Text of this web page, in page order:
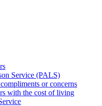
Service (PALS)
or concerns
with the cost of living